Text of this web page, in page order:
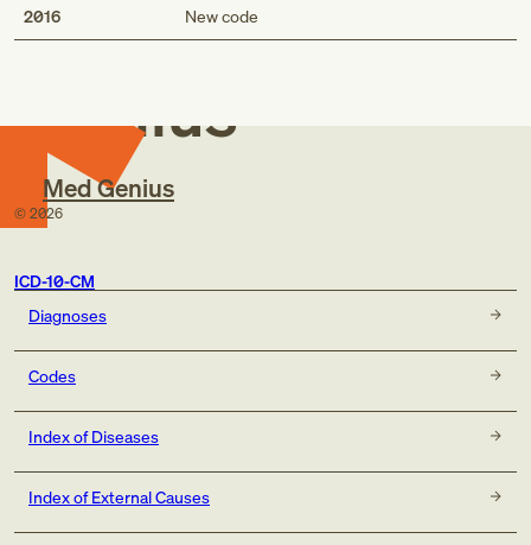
2016 New code
Med
Genius
Med Genius
© 2026
ICD-10-CM
Diagnoses
Codes
Index of Diseases
Index of External Causes